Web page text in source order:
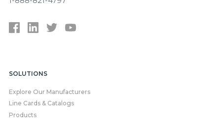
SOLUTIONS
Explore Our Manufacturers
Line Cards & Catalogs
Products